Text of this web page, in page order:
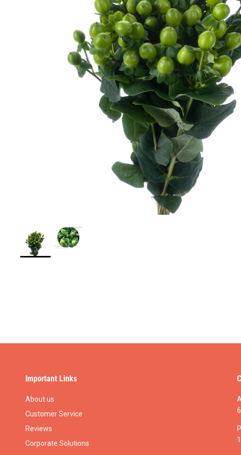
Important Links
About us
Customer Service
Reviews
Corporate Solutions